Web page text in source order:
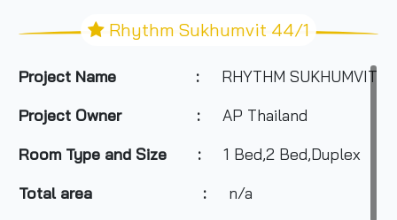
Rhythm Sukhumvit 44/1
Project Name :
RHYTHM SUKHUMVIT
Project Owner :
AP Thailand
Room Type and Size :
1 Bed,2 Bed,Duplex
Total area :
n/a